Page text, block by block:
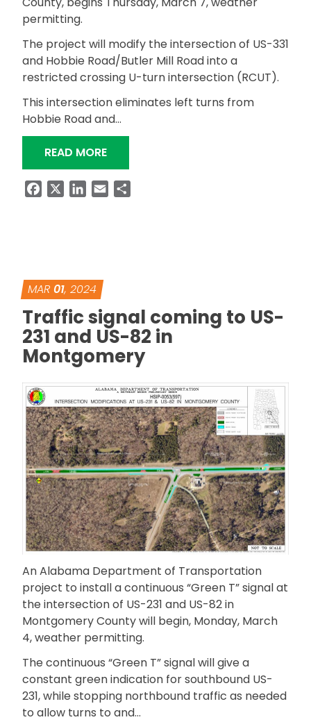
permitting.
The project will modify the intersection of US-331
and Hobbie Road/Butler Mill Road into a
restricted crossing U-turn intersection (RCUT).
This intersection eliminates left turns from
Hobbie Road and…
READ MORE“ALDOT BEGINS RCUT
FacebookLinkedIn
Email
MAR 01, 2024
Traffic signal coming to US-
231 and US-82 in
Montgomery
An Alabama Department of Transportation
project to install a continuous “Green T” signal at
the intersection of US-231 and US-82 in
Montgomery County will begin, Monday, March
4, weather permitting.
The continuous “Green T” signal will give a
constant green indication for southbound US-
231, while stopping northbound traffic as needed
to allow turns to and…